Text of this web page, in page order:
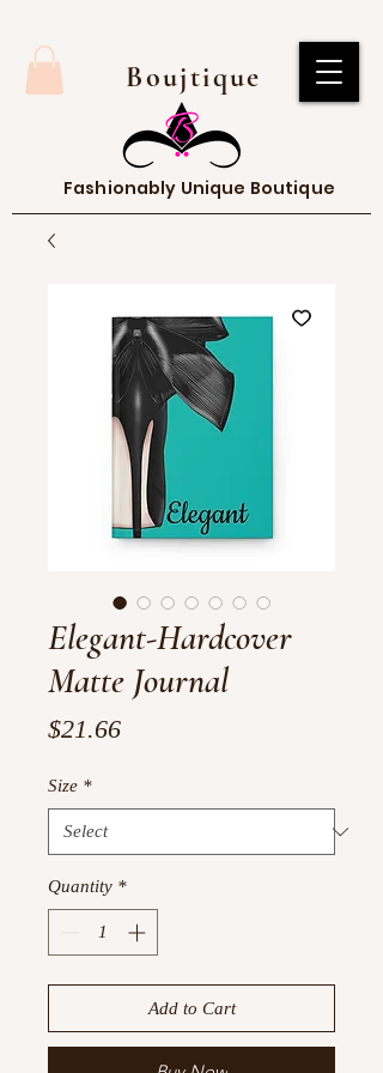
Boujtique
Fashionably Unique Boutique
Elegant-Hardcover
Matte Journal
$21.66Price
Size *
Quantity *
Add to Cart